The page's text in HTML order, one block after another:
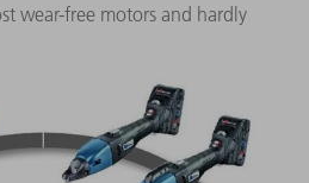
wear-free motors and hardly